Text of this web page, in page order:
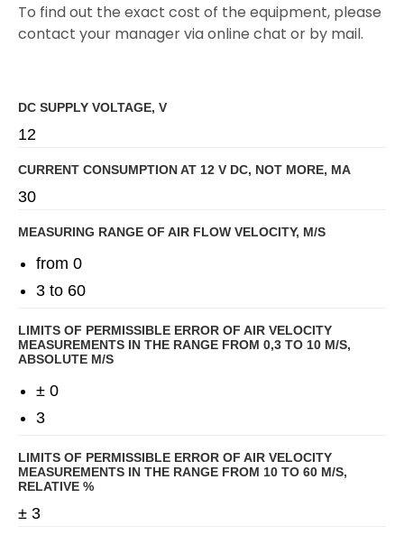
To find out the exact cost of the equipment, please
contact your manager via online chat or by mail.
DC SUPPLY VOLTAGE, V
12
CURRENT CONSUMPTION AT 12 V DC, NOT MORE, MA
30
MEASURING RANGE OF AIR FLOW VELOCITY, M/S
from 0
3 to 60
LIMITS OF PERMISSIBLE ERROR OF AIR VELOCITY
MEASUREMENTS IN THE RANGE FROM 0,3 TO 10 M/S,
ABSOLUTE M/S
± 0
3
LIMITS OF PERMISSIBLE ERROR OF AIR VELOCITY
MEASUREMENTS IN THE RANGE FROM 10 TO 60 M/S,
RELATIVE %
± 3